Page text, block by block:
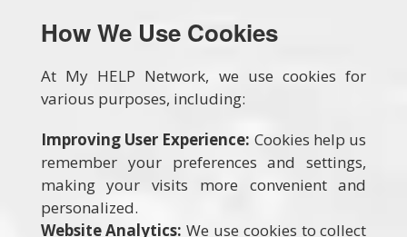
How We Use Cookies
At My HELP Network, we use cookies for
various purposes, including:
Improving User Experience: Cookies help us
remember your preferences and settings,
making your visits more convenient and
personalized.
Website Analytics: We use cookies to collect